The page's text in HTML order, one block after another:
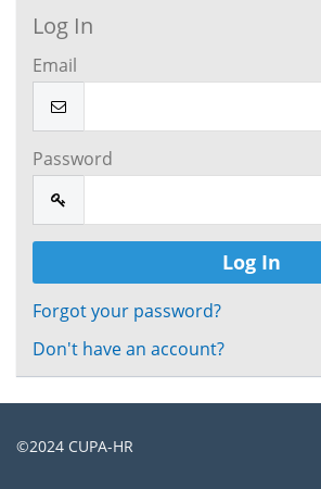
Log In
Email
Password
Forgot your password?
Don't have an account?
©2024 CUPA-HR